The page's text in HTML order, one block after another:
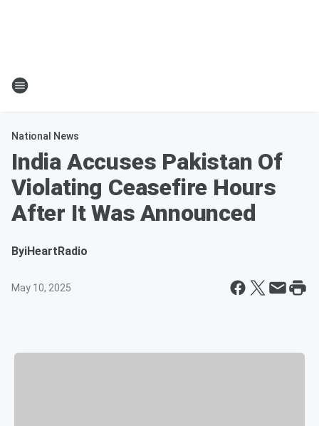
National News
India Accuses Pakistan Of
Violating Ceasefire Hours
After It Was Announced
ByiHeartRadio
May 10, 2025